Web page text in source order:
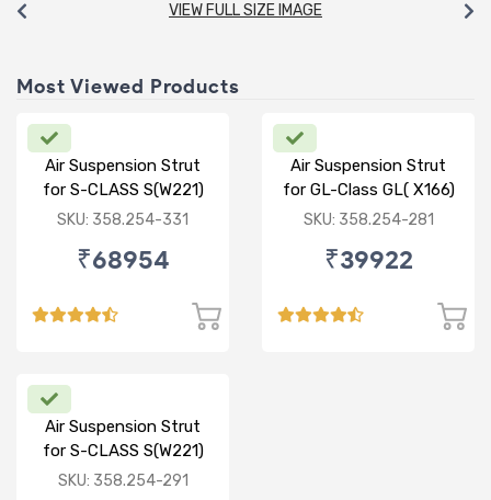
VIEW FULL SIZE IMAGE
Most Viewed Products
Air Suspension Strut
for S-CLASS S(W221)
R/R
SKU: 358.254-331
₹68954
Air Suspension Strut
for GL-Class GL( X166)
ML-CLASS ML(W166) R
SKU: 358.254-281
₹39922
Air Suspension Strut
for S-CLASS S(W221)
FR/FL
SKU: 358.254-291